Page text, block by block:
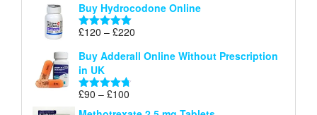
£6
through
£26
Buy Hydrocodone Online
Rated5.00
£120 – £220
£120
Buy Adderall Online Without Prescription
in UK
Rated 4.67
£90 – £100
range: